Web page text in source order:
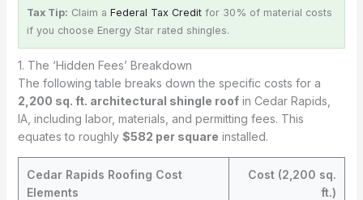
Tax Tip: Claim a Federal Tax Creditfor 30% of material costs
if you choose Energy Star rated shingles.
1. The ‘Hidden Fees’ Breakdown
The following table breaks down the specific costs for a
2,200 sq. ft. architectural shingle roofin Cedar Rapids,
IA, including labor, materials, and permitting fees. This
equates to roughly $582 per square installed.
Cedar Rapids Roofing Cost
Elements
Cost (2,200 sq.
ft.)